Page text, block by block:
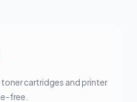
toner cartridges and printer
free.